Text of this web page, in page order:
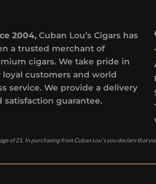
2004,Cuban Lou’s Cigars has
a trusted merchant of
cigars. We take pride in
loyal customers and world
service. We provide a delivery
satisfaction guarantee.
of 21. In purchasing from Cuban Lou’s you declare that